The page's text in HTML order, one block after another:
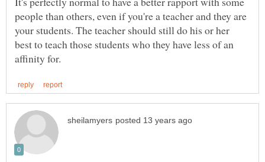
people than others, even if you're a teacher and they are
your students. The teacher should still do his or her
best to teach those students who they have less of an